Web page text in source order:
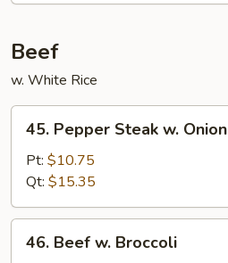
Beef
w. White Rice
Pepper
Steak
Onion
45. Pepper Steak w. Onion
Pt: $10.75
Qt: $15.35
Beef
46. Beef w. Broccoli